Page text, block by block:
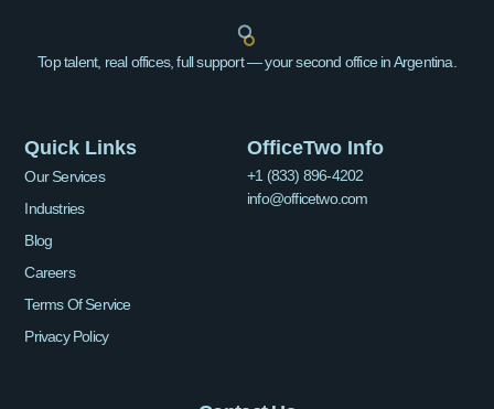
Top talent, real offices, full support — your second office in Argentina.
Quick Links
Our Services
Industries
Blog
Careers
Terms Of Service
Privacy Policy
OfficeTwo Info
+1 (833) 896-4202
info@officetwo.com